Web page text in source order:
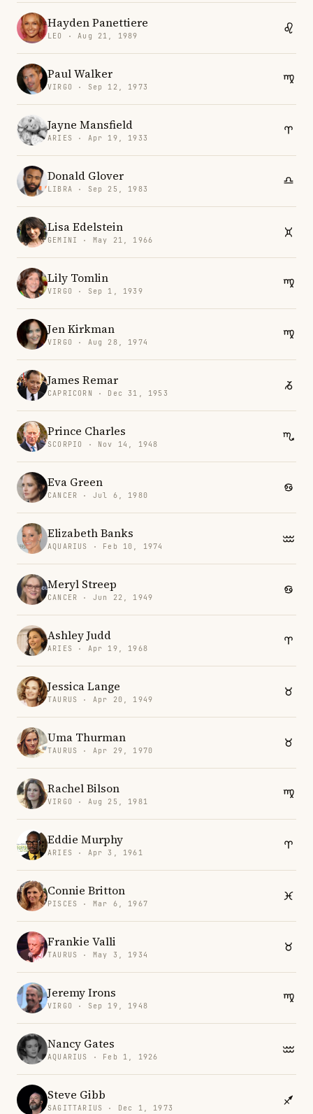
Hayden Panettiere
LEO · Aug 21, 1989
Paul Walker
VIRGO · Sep 12, 1973
Jayne Mansfield
ARIES · Apr 19, 1933
Donald Glover
LIBRA · Sep 25, 1983
Lisa Edelstein
GEMINI · May 21, 1966
Lily Tomlin
VIRGO · Sep 1, 1939
Jen Kirkman
VIRGO · Aug 28, 1974
James Remar
CAPRICORN · Dec 31, 1953
Prince Charles
SCORPIO · Nov 14, 1948
Eva Green
CANCER · Jul 6, 1980
Elizabeth Banks
AQUARIUS · Feb 10, 1974
Meryl Streep
CANCER · Jun 22, 1949
Ashley Judd
ARIES · Apr 19, 1968
Jessica Lange
TAURUS · Apr 20, 1949
Uma Thurman
TAURUS · Apr 29, 1970
Rachel Bilson
VIRGO · Aug 25, 1981
Eddie Murphy
ARIES · Apr 3, 1961
Connie Britton
PISCES · Mar 6, 1967
Frankie Valli
TAURUS · May 3, 1934
Jeremy Irons
VIRGO · Sep 19, 1948
Nancy Gates
AQUARIUS · Feb 1, 1926
Steve Gibb
SAGITTARIUS · Dec 1, 1973